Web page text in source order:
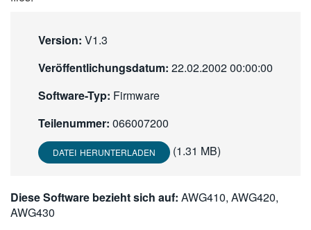
日本語
한국어
繁體中文
Version: V1.3
Veröffentlichungsdatum: 22.02.2002 00:00:00
Software-Typ: Firmware
Teilenummer: 066007200
DATEI HERUNTERLADEN (1.31 MB)
Diese Software bezieht sich auf: AWG410, AWG420,
AWG430